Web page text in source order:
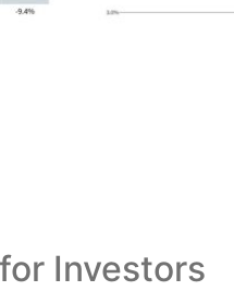
Investors